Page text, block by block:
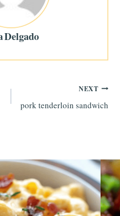
Delgado
NEXT
pork tenderloin sandwich